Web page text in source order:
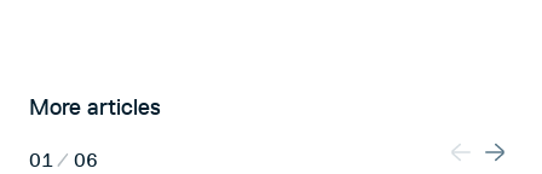
More articles
01/ 06